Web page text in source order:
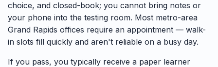
choice, and closed-book; you cannot bring notes or
your phone into the testing room. Most metro-area
Grand Rapids offices require an appointment — walk-
in slots fill quickly and aren't reliable on a busy day.
If you pass, you typically receive a paper learner